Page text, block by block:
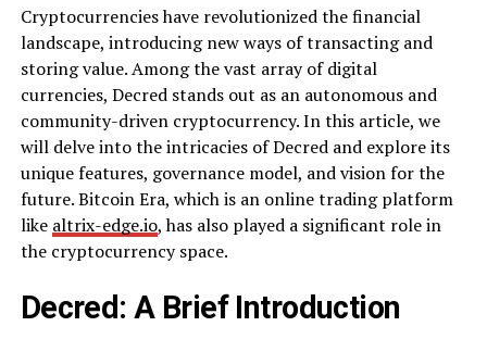
Cryptocurrencies have revolutionized the financial
landscape, introducing new ways of transacting and
storing value. Among the vast array of digital
currencies, Decred stands out as an autonomous and
community-driven cryptocurrency. In this article, we
will delve into the intricacies of Decred and explore its
unique features, governance model, and vision for the
future. Bitcoin Era, which is an online trading platform
like altrix-edge.io, has also played a significant role in
the cryptocurrency space.
Decred: A Brief Introduction